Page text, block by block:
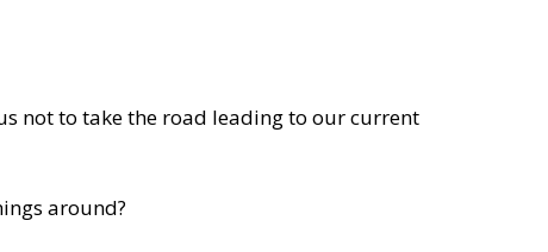
not to take the road leading to our current
around?